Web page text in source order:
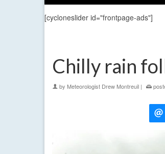
[cycloneslider id="frontpage-ads"]
Chilly rain
by Meteorologist Drew Montreuil |